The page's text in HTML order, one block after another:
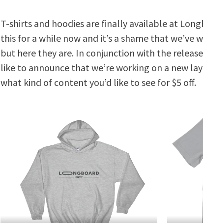
T-shirts and hoodies are finally available at
this for a while now and it’s a shame that
but here they are. In conjunction with the
like to announce that we’re working on a new
what kind of content you’d like to see for $5 off.